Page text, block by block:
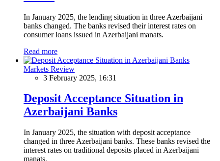
In January 2025, the lending situation in three Azerbaijani
banks changed. The banks revised their interest rates on
consumer loans issued in Azerbaijani manats.
Read more
Markets Review
3 February 2025, 16:31
Deposit Acceptance Situation in
Azerbaijani Banks
In January 2025, the situation with deposit acceptance
changed in three Azerbaijani banks. These banks revised the
interest rates on traditional deposits placed in Azerbaijani
manats.